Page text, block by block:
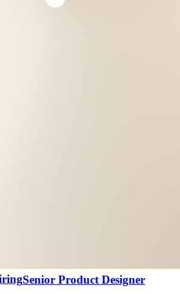
Senior Product Designer